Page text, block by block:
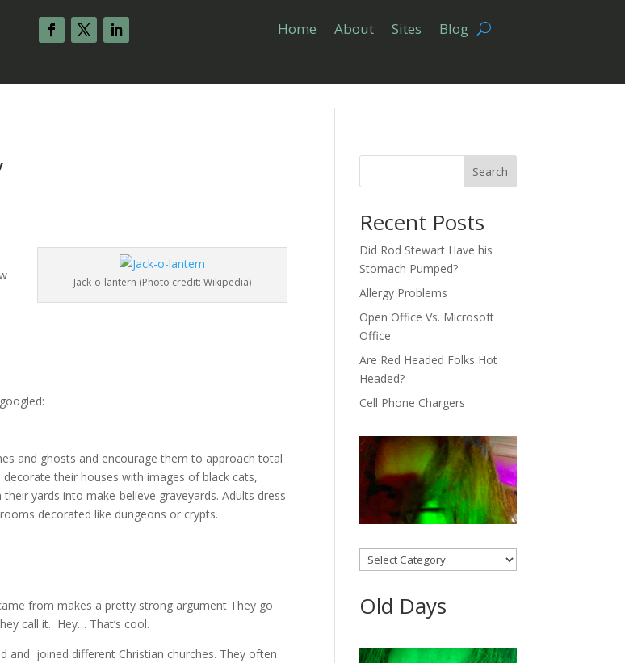
Home About Sites Blog
Jack-o-lantern (Photo credit: Wikipedia)
and ghosts and encourage them to approach total
their houses with images of black cats,
yards into make-believe graveyards. Adults dress
decorated like dungeons or crypts.
from makes a pretty strong argument They go
call it. Hey… That’s cool.
and joined different Christian churches. They often
Search
Recent Posts
Did Rod Stewart Have his
Stomach Pumped?
Allergy Problems
Open Office Vs. Microsoft
Office
Are Red Headed Folks Hot
Headed?
Cell Phone Chargers
Categories
Old Days